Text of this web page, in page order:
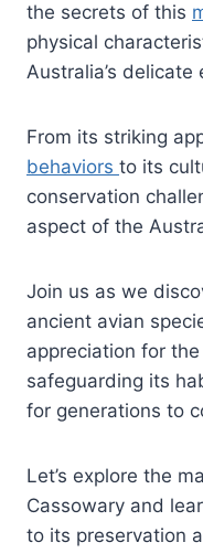
the secrets of this
physical
Australia’s delicate
From its striking
behaviors to its
conservation
aspect of the
Join us as we
ancient avian
appreciation for
safeguarding its
for generations to
Let’s explore the
Cassowary and
to its preservation